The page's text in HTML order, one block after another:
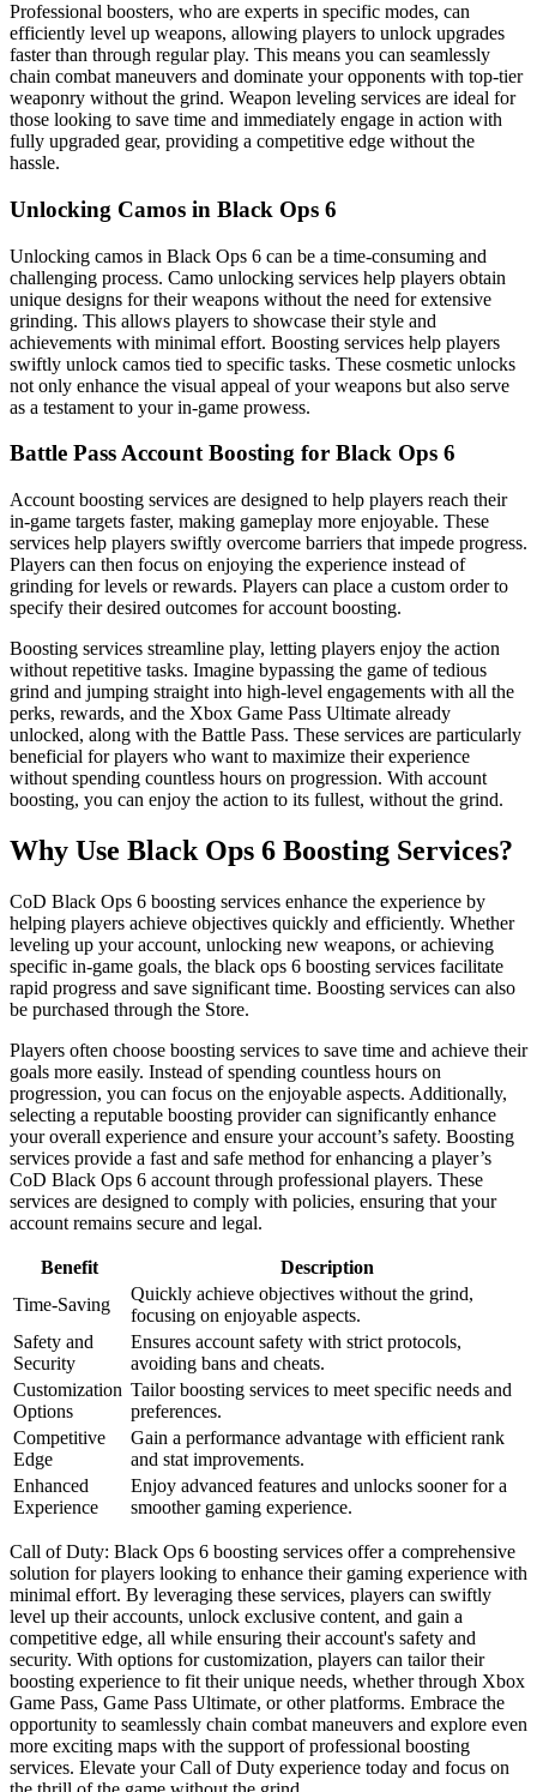
Professional boosters, who are experts in specific modes, can
efficiently level up weapons, allowing players to unlock upgrades
faster than through regular play. This means you can seamlessly
chain combat maneuvers and dominate your opponents with top-tier
weaponry without the grind. Weapon leveling services are ideal for
those looking to save time and immediately engage in action with
fully upgraded gear, providing a competitive edge without the
hassle.
Unlocking Camos in Black Ops 6
Unlocking camos in Black Ops 6 can be a time-consuming and
challenging process. Camo unlocking services help players obtain
unique designs for their weapons without the need for extensive
grinding. This allows players to showcase their style and
achievements with minimal effort. Boosting services help players
swiftly unlock camos tied to specific tasks. These cosmetic unlocks
not only enhance the visual appeal of your weapons but also serve
as a testament to your in-game prowess.
Battle Pass Account Boosting for Black Ops 6
Account boosting services are designed to help players reach their
in-game targets faster, making gameplay more enjoyable. These
services help players swiftly overcome barriers that impede progress.
Players can then focus on enjoying the experience instead of
grinding for levels or rewards. Players can place a custom order to
specify their desired outcomes for account boosting.
Boosting services streamline play, letting players enjoy the action
without repetitive tasks. Imagine bypassing the game of tedious
grind and jumping straight into high-level engagements with all the
perks, rewards, and the Xbox Game Pass Ultimate already
unlocked, along with the Battle Pass. These services are particularly
beneficial for players who want to maximize their experience
without spending countless hours on progression. With account
boosting, you can enjoy the action to its fullest, without the grind.
Why Use Black Ops 6 Boosting Services?
CoD Black Ops 6 boosting services enhance the experience by
helping players achieve objectives quickly and efficiently. Whether
leveling up your account, unlocking new weapons, or achieving
specific in-game goals, the black ops 6 boosting services facilitate
rapid progress and save significant time. Boosting services can also
be purchased through the Store.
Players often choose boosting services to save time and achieve their
goals more easily. Instead of spending countless hours on
progression, you can focus on the enjoyable aspects. Additionally,
selecting a reputable boosting provider can significantly enhance
your overall experience and ensure your account’s safety. Boosting
services provide a fast and safe method for enhancing a player’s
CoD Black Ops 6 account through professional players. These
services are designed to comply with policies, ensuring that your
account remains secure and legal.
Benefit
Description
Time-Saving
Quickly achieve objectives without the grind,
focusing on enjoyable aspects.
Safety and
Security
Ensures account safety with strict protocols,
avoiding bans and cheats.
Customization
Options
Tailor boosting services to meet specific needs and
preferences.
Competitive
Edge
Gain a performance advantage with efficient rank
and stat improvements.
Enhanced
Experience
Enjoy advanced features and unlocks sooner for a
smoother gaming experience.
Call of Duty: Black Ops 6 boosting services offer a comprehensive
solution for players looking to enhance their gaming experience with
minimal effort. By leveraging these services, players can swiftly
level up their accounts, unlock exclusive content, and gain a
competitive edge, all while ensuring their account's safety and
security. With options for customization, players can tailor their
boosting experience to fit their unique needs, whether through Xbox
Game Pass, Game Pass Ultimate, or other platforms. Embrace the
opportunity to seamlessly chain combat maneuvers and explore even
more exciting maps with the support of professional boosting
services. Elevate your Call of Duty experience today and focus on